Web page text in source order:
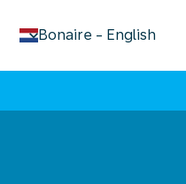
Bonaire - English
keyboard_arrow_down